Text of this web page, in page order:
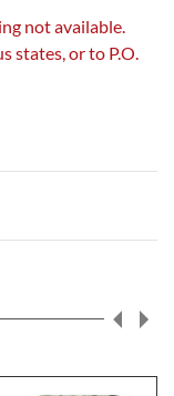
not available.
states, or to P.O.